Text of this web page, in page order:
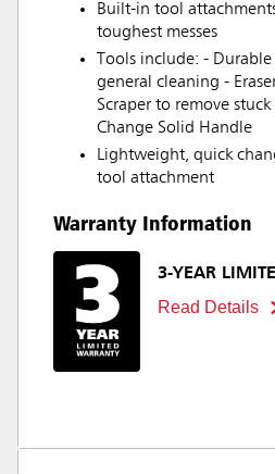
Built-in tool
toughest messes
Tools include: -
general cleaning -
Scraper to remove
Change Solid Handle
Lightweight, quick
tool attachment
Warranty Information
3-YEAR
Read Details